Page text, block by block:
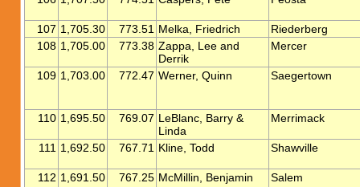
107 1,705.30 773.51 Melka, Friedrich
Riederberg
108 1,705.00 773.38 Zappa, Lee and
Derrik
Mercer
109 1,703.00 772.47 Werner, Quinn Saegertown
110 1,695.50 769.07 LeBlanc, Barry &
Linda
Merrimack
111 1,692.50 767.71 Kline, Todd Shawville
112 1,691.50 767.25 McMillin, Benjamin Salem